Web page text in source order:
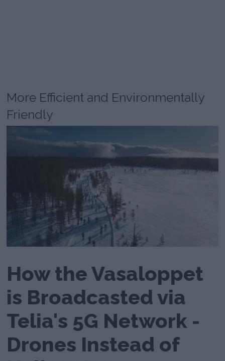
More Efficient and Environmentally
Friendly
How the Vasaloppet
is Broadcasted via
Telia's 5G Network -
Drones Instead of